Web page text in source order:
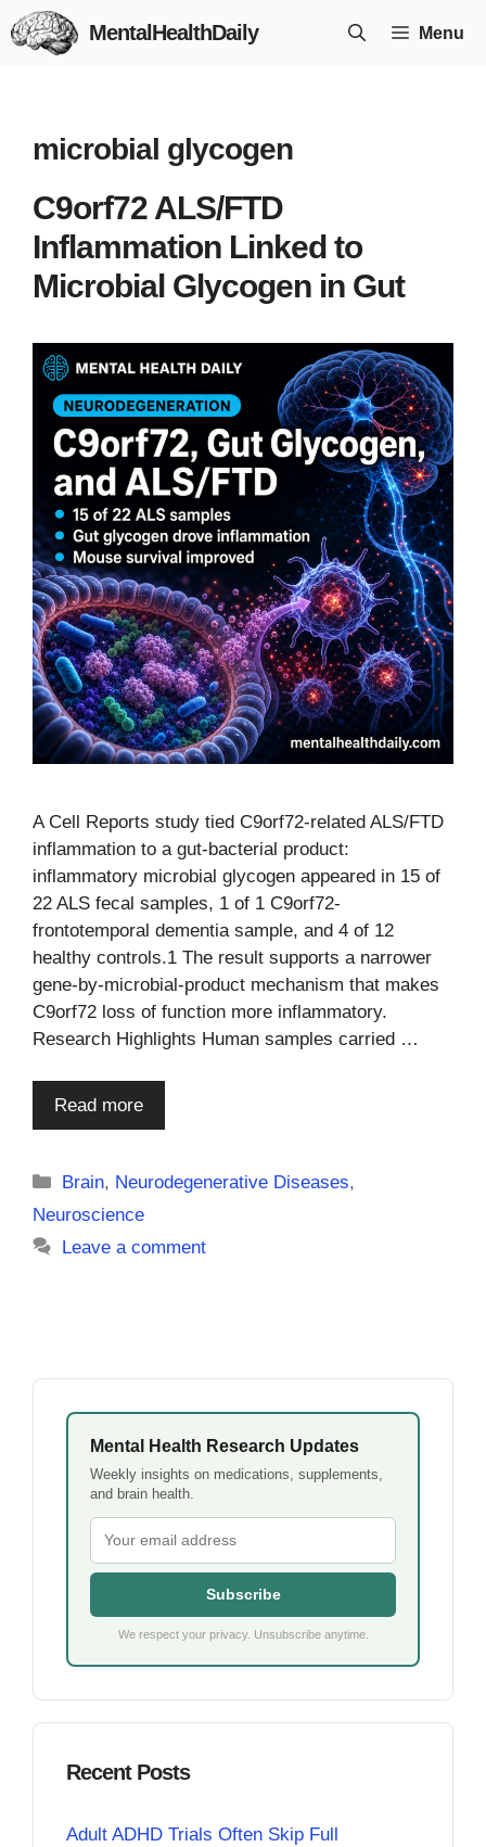
Skip
to
MentalHealthDaily Menu
microbial glycogen
C9orf72 ALS/FTD
Inflammation Linked to
Microbial Glycogen in Gut
A Cell Reports study tied C9orf72-related ALS/FTD
inflammation to a gut-bacterial product:
inflammatory microbial glycogen appeared in 15 of
22 ALS fecal samples, 1 of 1 C9orf72-
frontotemporal dementia sample, and 4 of 12
healthy controls.1 The result supports a narrower
gene-by-microbial-product mechanism that makes
C9orf72 loss of function more inflammatory.
Research Highlights Human samples carried …
Read more
Categories
Brain, Neurodegenerative Diseases,
Neuroscience
Leave a comment
Mental Health Research Updates
Weekly insights on medications, supplements,
and brain health.
Subscribe
We respect your privacy. Unsubscribe anytime.
Recent Posts
Adult ADHD Trials Often Skip Full